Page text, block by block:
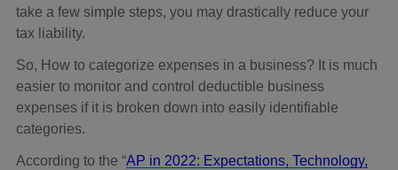
take a few simple steps, you may drastically reduce your
tax liability.
So, How to categorize expenses in a business? It is much
easier to monitor and control deductible business
expenses if it is broken down into easily identifiable
categories.
According to the “AP in 2022: Expectations, Technology,